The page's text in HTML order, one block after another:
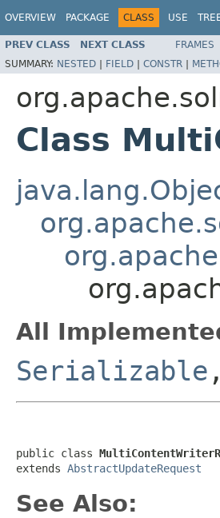
OVERVIEW PACKAGE CLASS USE
PREV CLASS NEXT CLASS FRAMES
SUMMARY: NESTED | FIELD | CONSTR |
Class
All
Serializable
public class
extends AbstractUpdateRequest
See Also: